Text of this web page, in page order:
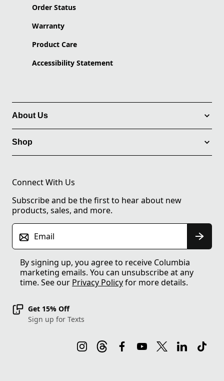
Order Status
Warranty
Product Care
Accessibility Statement
About Us
Shop
Connect With Us
Subscribe and be the first to hear about new
products, sales, and more.
Email
By signing up, you agree to receive Columbia
marketing emails. You can unsubscribe at any
time. See our Privacy Policyfor more details.
Get 15% Off
Sign up for Texts